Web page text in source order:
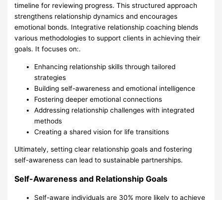
timeline for reviewing progress. This structured approach
strengthens relationship dynamics and encourages
emotional bonds. Integrative relationship coaching blends
various methodologies to support clients in achieving their
goals. It focuses on:.
Enhancing relationship skills through tailored
strategies
Building self-awareness and emotional intelligence
Fostering deeper emotional connections
Addressing relationship challenges with integrated
methods
Creating a shared vision for life transitions
Ultimately, setting clear relationship goals and fostering
self-awareness can lead to sustainable partnerships.
Self-Awareness and Relationship Goals
Self-aware individuals are 30% more likely to achieve